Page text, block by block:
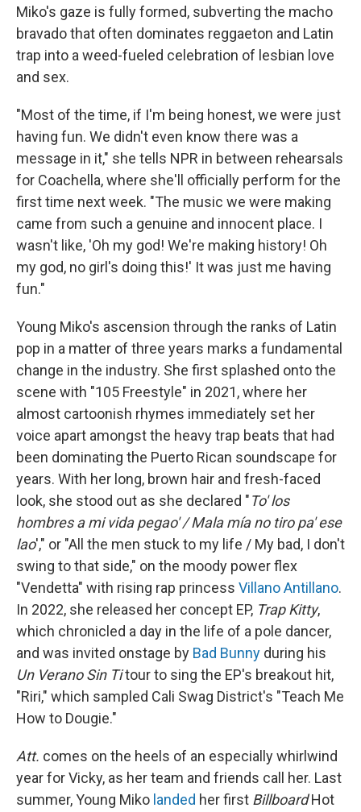
Miko's gaze is fully formed, subverting the macho
bravado that often dominates reggaeton and Latin
trap into a weed-fueled celebration of lesbian love
and sex.
"Most of the time, if I'm being honest, we were just
having fun. We didn't even know there was a
message in it," she tells NPR in between rehearsals
for Coachella, where she'll officially perform for the
first time next week. "The music we were making
came from such a genuine and innocent place. I
wasn't like, 'Oh my god! We're making history! Oh
my god, no girl's doing this!' It was just me having
fun."
Young Miko's ascension through the ranks of Latin
pop in a matter of three years marks a fundamental
change in the industry. She first splashed onto the
scene with "105 Freestyle" in 2021, where her
almost cartoonish rhymes immediately set her
voice apart amongst the heavy trap beats that had
been dominating the Puerto Rican soundscape for
years. With her long, brown hair and fresh-faced
look, she stood out as she declared "To' los
hombres a mi vida pegao' / Mala mía no tiro pa' ese
lao'," or "All the men stuck to my life / My bad, I don't
swing to that side," on the moody power flex
"Vendetta" with rising rap princess Villano Antillano.
In 2022, she released her concept EP, Trap Kitty,
which chronicled a day in the life of a pole dancer,
and was invited onstage by Bad Bunny during his
Un Verano Sin Titour to sing the EP's breakout hit,
"Riri," which sampled Cali Swag District's "Teach Me
How to Dougie."
Att. comes on the heels of an especially whirlwind
year for Vicky, as her team and friends call her. Last
summer, Young Miko landed her first BillboardHot